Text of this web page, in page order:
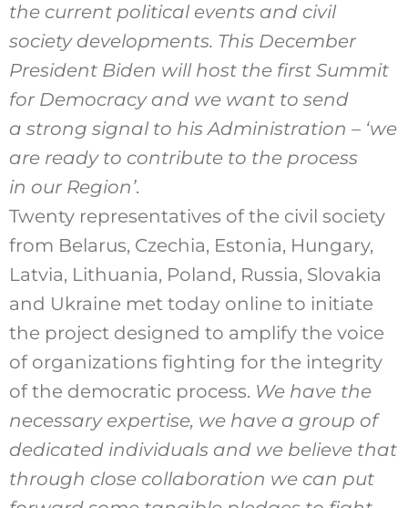
the current political events and civil
society developments. This December
President Biden will host the first Summit
for Democracy and we want to send
a strong signal to his Administration – ‘we
are ready to contribute to the process
in our Region’.
Twenty representatives of the civil society
from Belarus, Czechia, Estonia, Hungary,
Latvia, Lithuania, Poland, Russia, Slovakia
and Ukraine met today online to initiate
the project designed to amplify the voice
of organizations fighting for the integrity
of the democratic process. We have the
necessary expertise, we have a group of
dedicated individuals and we believe that
through close collaboration we can put